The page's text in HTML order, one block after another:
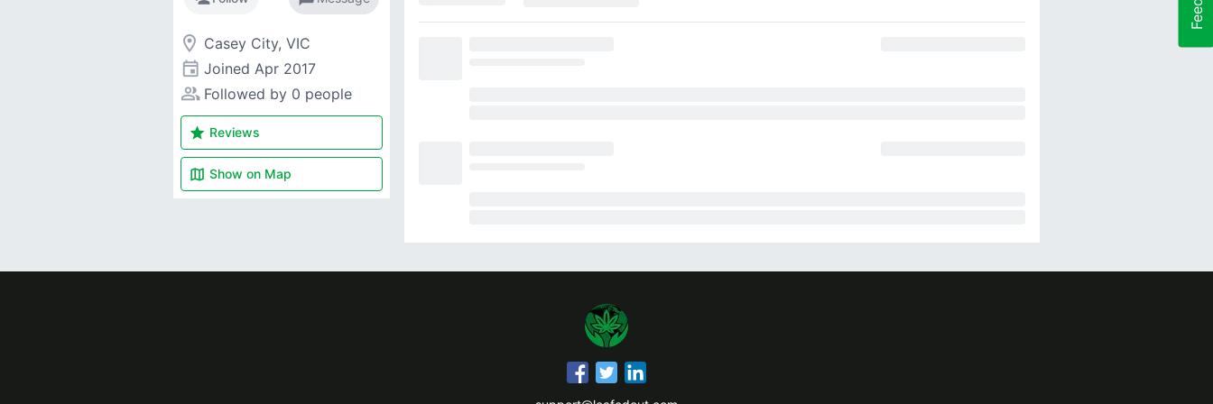
room Casey City, VIC
event Joined Apr 2017
people_alt Followed by 0 people
star Reviews
map Show on Map